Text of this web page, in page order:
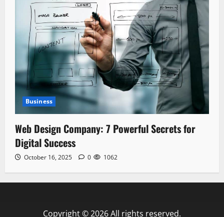
Business
Web Design Company: 7 Powerful Secrets for
Digital Success
October 16, 2025 0 1062
Copyright © 2026 All rights reserved.